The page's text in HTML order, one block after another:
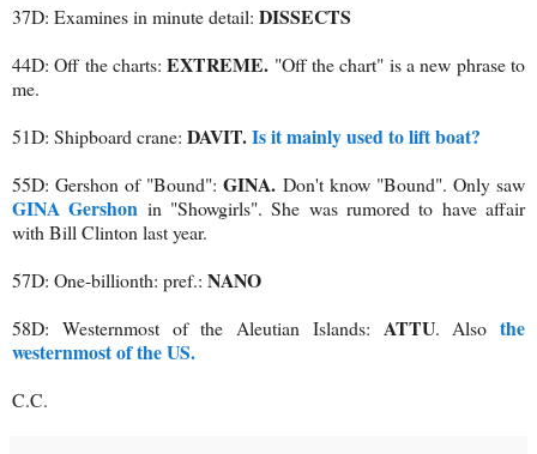
37D: Examines in minute detail: DISSECTS
44D: Off the charts:EXTREME. "Off the chart" is a new phrase to
me.
51D: Shipboard crane: DAVIT.Is it mainly used to lift boat?
55D: Gershon of "Bound":GINA. Don't know "Bound". Only saw
GINA Gershon in "Showgirls". She was rumored to have affair
with Bill Clinton last year.
57D: One-billionth: pref.: NANO
58D: Westernmost of the Aleutian Islands: ATTU. Also the
westernmost of the US.
C.C.